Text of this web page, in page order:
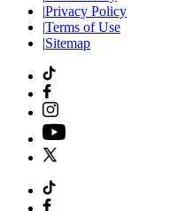
|Privacy Policy
|Terms of Use
|Sitemap